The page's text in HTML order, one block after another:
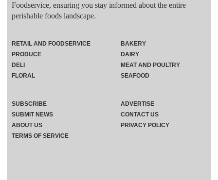
Foodservice, ensuring you stay informed about the entire
perishable foods landscape.
RETAIL AND FOODSERVICE
PRODUCE
DELI
FLORAL
BAKERY
DAIRY
MEAT AND POULTRY
SEAFOOD
SUBSCRIBE
ADVERTISE
SUBMIT NEWS
CONTACT US
ABOUT US
PRIVACY POLICY
TERMS OF SERVICE